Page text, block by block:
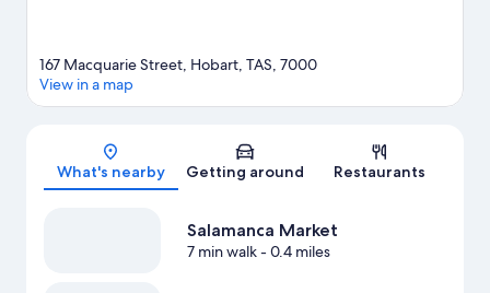
Map
167 Macquarie Street, Hobart, TAS, 7000
View in a map
What's nearby Getting around Restaurants
Salamanca Market
7 min walk- 0.4 miles